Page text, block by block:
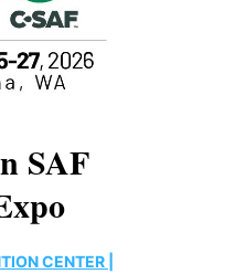
SAF
CENTER |